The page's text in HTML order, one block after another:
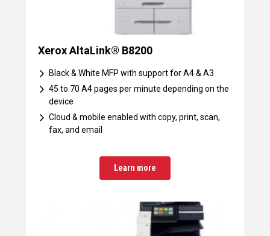
Xerox AltaLink® B8200
Black & White MFP with support for A4 & A3
45 to 70 A4 pages per minute depending on the
device
Cloud & mobile enabled with copy, print, scan,
fax, and email
Learn more